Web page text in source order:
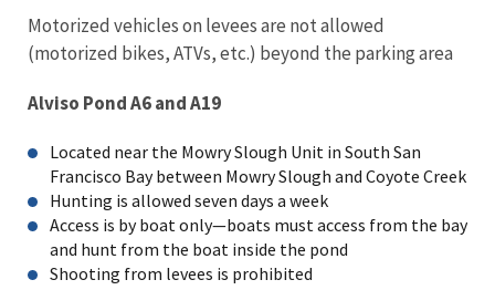
Motorized vehicles on levees are not allowed
(motorized bikes, ATVs, etc.) beyond the parking area
Alviso Pond A6 and A19
Located near the Mowry Slough Unit in South San
Francisco Bay between Mowry Slough and Coyote Creek
Hunting is allowed seven days a week
Access is by boat only—boats must access from the bay
and hunt from the boat inside the pond
Shooting from levees is prohibited